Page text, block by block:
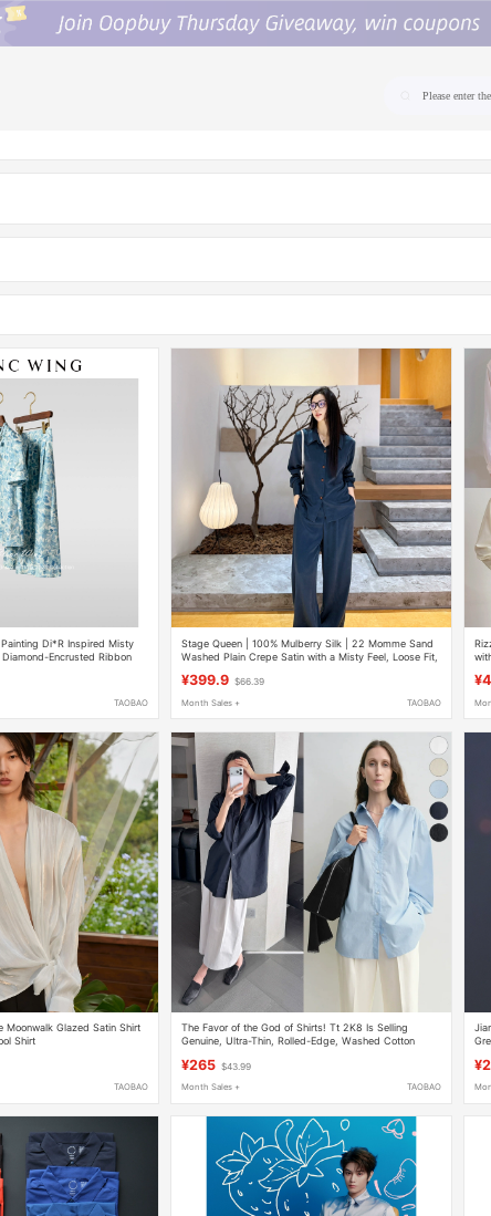
Please enter
Di*R Inspired Misty
Encrusted Ribbon
TAOBAO
Stage Queen | 100% Mulberry Silk | 22 Momme Sand
Washed Plain Crepe Satin with a Misty Feel, Loose Fit,
¥399.9 $66.39
Month Sales + TAOBAO
Moonwalk Glazed Satin Shirt
Shirt
TAOBAO
The Favor of the God of Shirts! Tt 2K8 Is Selling
Genuine, Ultra-Thin, Rolled-Edge, Washed Cotton
¥265 $43.99
Month Sales + TAOBAO